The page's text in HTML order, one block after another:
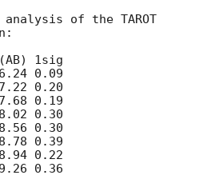
of the TAROT
1sig
0.09
0.20
0.19
0.30
0.30
0.39
0.22
0.36